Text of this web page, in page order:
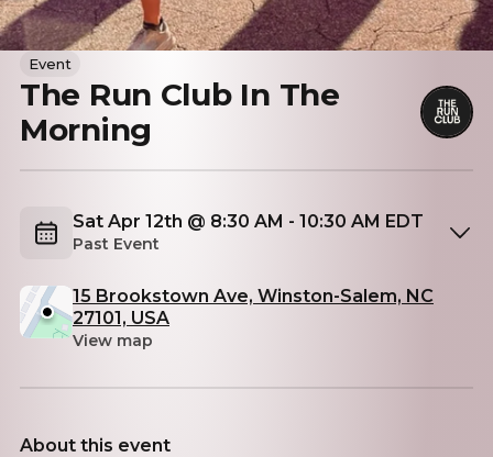
Event
The Run Club In The
Morning
Sat Apr 12th @ 8:30 AM - 10:30 AM EDT
Past Event
15 Brookstown Ave, Winston-Salem, NC
27101, USA
View map
About this event